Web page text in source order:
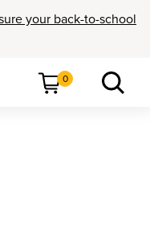
your back-to-school
0